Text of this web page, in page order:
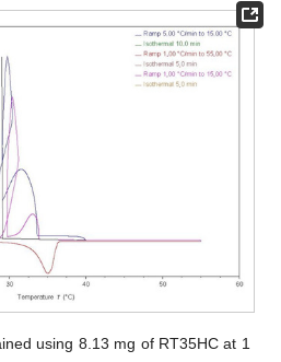
using 8.13 mg of RT35HC at 1